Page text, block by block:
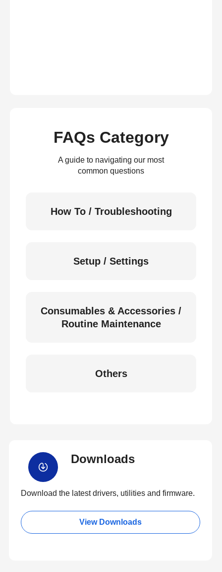
FAQs Category
A guide to navigating our most
common questions
How To / Troubleshooting
Setup / Settings
Consumables & Accessories /
Routine Maintenance
Others
Downloads
Download the latest drivers, utilities and firmware.
View Downloads